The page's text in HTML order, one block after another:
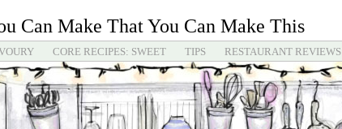
Can Make That You Can Make This
CORE RECIPES: SWEET TIPS RESTAURANT REVIEWS